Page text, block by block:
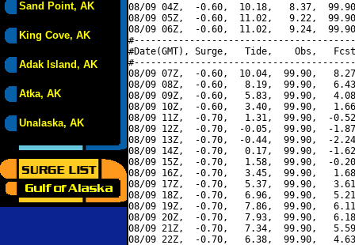
Sand Point, AK
King Cove, AK
Adak Island, AK
Atka, AK
Unalaska, AK
08/09 04Z,  -0.60,  10.18,   8.37,
08/09 05Z,  -0.60,  11.02,   9.22,
08/09 06Z,  -0.60,  11.02,   9.24,
#Date(GMT), Surge,   Tide,    Obs,   Fcst,
08/09 07Z,  -0.60,  10.04,  99.90,
08/09 08Z,  -0.60,   8.19,  99.90,
08/09 09Z,  -0.60,   5.83,  99.90,
08/09 10Z,  -0.60,   3.40,  99.90,
08/09 11Z,  -0.70,   1.31,  99.90,  -
08/09 12Z,  -0.70,  -0.05,  99.90,  -
08/09 13Z,  -0.70,  -0.44,  99.90,  -
08/09 14Z,  -0.70,   0.17,  99.90,  -
08/09 15Z,  -0.70,   1.58,  99.90,  -
08/09 16Z,  -0.70,   3.45,  99.90,
08/09 17Z,  -0.70,   5.37,  99.90,
08/09 18Z,  -0.70,   6.96,  99.90,
08/09 19Z,  -0.70,   7.86,  99.90,
08/09 20Z,  -0.70,   7.93,  99.90,
08/09 21Z,  -0.70,   7.34,  99.90,
08/09 22Z,  -0.70,   6.38,  99.90,